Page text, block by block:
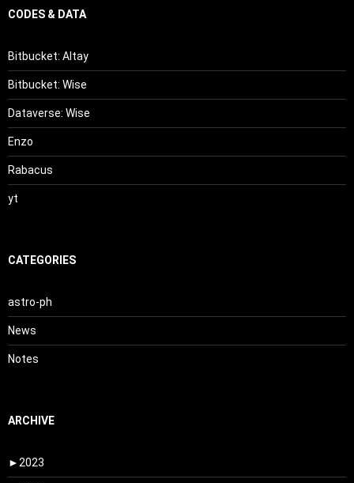
CODES & DATA
Bitbucket: Altay
Bitbucket: Wise
Dataverse: Wise
Enzo
Rabacus
yt
CATEGORIES
astro-ph
News
Notes
ARCHIVE
► 2023